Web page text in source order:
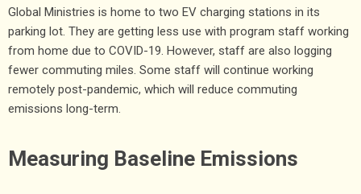
Global Ministries is home to two EV charging stations in its
parking lot. They are getting less use with program staff working
from home due to COVID-19. However, staff are also logging
fewer commuting miles. Some staff will continue working
remotely post-pandemic, which will reduce commuting
emissions long-term.
Measuring Baseline Emissions